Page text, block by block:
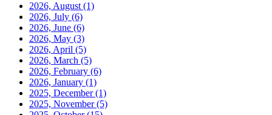
2026, August (1)
2026, July (6)
2026, June (6)
2026, May (3)
2026, April (5)
2026, March (5)
2026, February (6)
2026, January (1)
2025, December(1)
2025, November(5)